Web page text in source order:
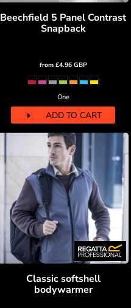
Beechfield 5 Panel Contrast
Snapback
from £4.96 GBP
One
ADD TO CART
Classic softshell
bodywarmer